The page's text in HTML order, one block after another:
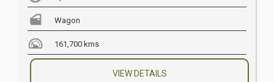
Wagon
161,700 kms
VIEW DETAILS